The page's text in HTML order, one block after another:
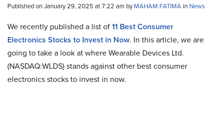
Published on January 29, 2025 at 7:22 am byMAHAM FATIMA in News
We recently published a list of11 Best Consumer
Electronics Stocks to Invest in Now. In this article, we are
going to take a look at where Wearable Devices Ltd.
(NASDAQ:WLDS) stands against other best consumer
electronics stocks to invest in now.